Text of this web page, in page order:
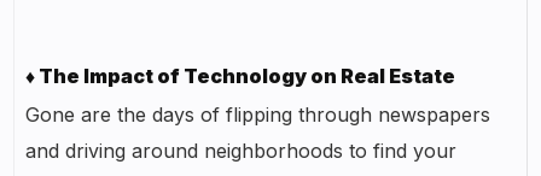
♦ The Impact of Technology on Real Estate
Gone are the days of flipping through newspapers
and driving around neighborhoods to find your